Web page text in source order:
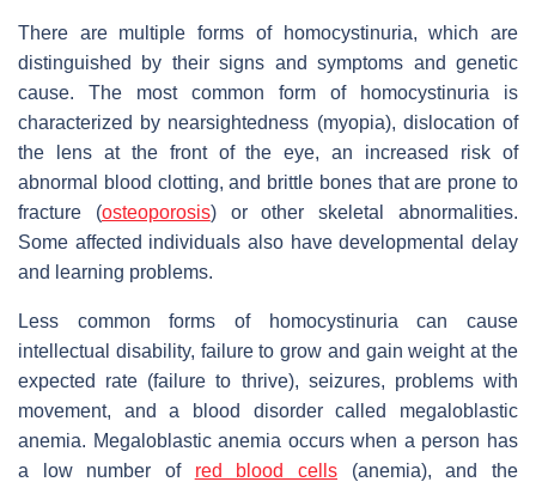
There are multiple forms of homocystinuria, which are
distinguished by their signs and symptoms and genetic
cause. The most common form of homocystinuria is
characterized by nearsightedness (myopia), dislocation of
the lens at the front of the eye, an increased risk of
abnormal blood clotting, and brittle bones that are prone to
fracture (osteoporosis) or other skeletal abnormalities.
Some affected individuals also have developmental delay
and learning problems.
Less common forms of homocystinuria can cause
intellectual disability, failure to grow and gain weight at the
expected rate (failure to thrive), seizures, problems with
movement, and a blood disorder called megaloblastic
anemia. Megaloblastic anemia occurs when a person has
a low number of red blood cells (anemia), and the